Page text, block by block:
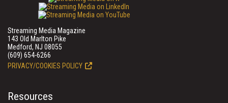
Streaming Media Magazine
143 Old Marlton Pike
Medford, NJ 08055
(609) 654-6266
PRIVACY/COOKIES POLICY
Resources